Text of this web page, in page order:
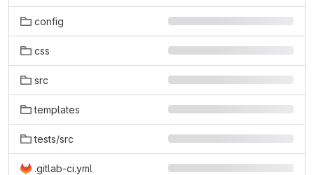
config
css
src
templates
tests/src
.gitlab-ci.yml